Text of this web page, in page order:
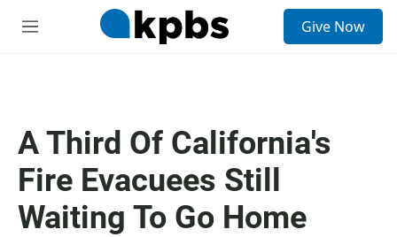
M
Give Now
A Third Of California's
Fire Evacuees Still
Waiting To Go Home